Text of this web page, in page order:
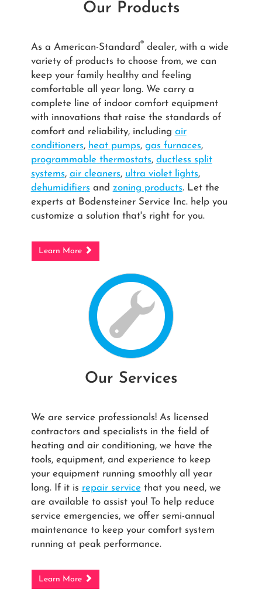
Our Products
As a American-Standard® dealer, with a wide
variety of products to choose from, we can
keep your family healthy and feeling
comfortable all year long. We carry a
complete line of indoor comfort equipment
with innovations that raise the standards of
comfort and reliability, including air
conditioners, heat pumps, gas furnaces,
programmable thermostats, ductless split
systems, air cleaners, ultra violet lights,
dehumidifiers and zoning products. Let the
experts at Bodensteiner Service Inc. help you
customize a solution that's right for you.
Learn More
Our Services
We are service professionals! As licensed
contractors and specialists in the field of
heating and air conditioning, we have the
tools, equipment, and experience to keep
your equipment running smoothly all year
long. If it is repair service that you need, we
are available to assist you! To help reduce
service emergencies, we offer semi-annual
maintenance to keep your comfort system
running at peak performance.
Learn More